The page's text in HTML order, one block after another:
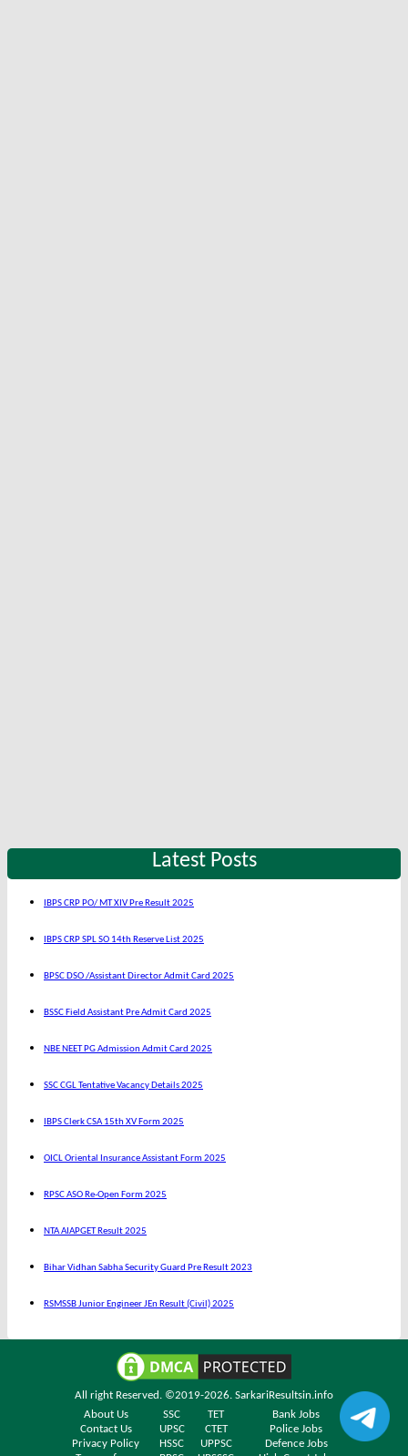
Latest Posts
IBPS CRP PO/ MT XIV Pre Result 2025
IBPS CRP SPL SO 14th Reserve List 2025
BPSC DSO /Assistant Director Admit Card 2025
BSSC Field Assistant Pre Admit Card 2025
NBE NEET PG Admission Admit Card 2025
SSC CGL Tentative Vacancy Details 2025
IBPS Clerk CSA 15th XV Form 2025
OICL Oriental Insurance Assistant Form 2025
RPSC ASO Re-Open Form 2025
NTA AIAPGET Result 2025
Bihar Vidhan Sabha Security Guard Pre Result 2023
RSMSSB Junior Engineer JEn Result (Civil) 2025
All right Reserved. ©2019-2026. SarkariResultsin.info
About Us
SSC TET
Bank Jobs
Contact Us
UPSC CTET
Police Jobs
Privacy Policy
HSSC UPPSC
Defence Jobs